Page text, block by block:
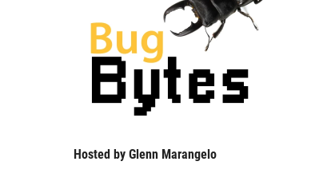
Hosted by Glenn Marangelo